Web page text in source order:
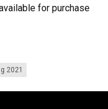
for purchase
2021